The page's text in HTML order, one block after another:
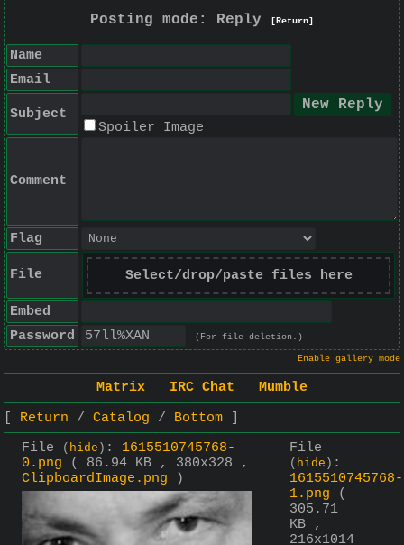
Posting mode: Reply [Return]
Name
Email
Subject
Spoiler Image
Comment
Flag
File Select/drop/paste files here
Embed
Password
(For file deletion.)
Enable gallery mode
Matrix IRC Chat
Mumble
Return
Catalog
Bottom
File
( hide ) : 1615510745768-
0.png
( 86.94 KB , 380x328 ,
ClipboardImage.png )
File
( hide ) :
1615510745768-
1.png
(
305.71
KB ,
216x1014